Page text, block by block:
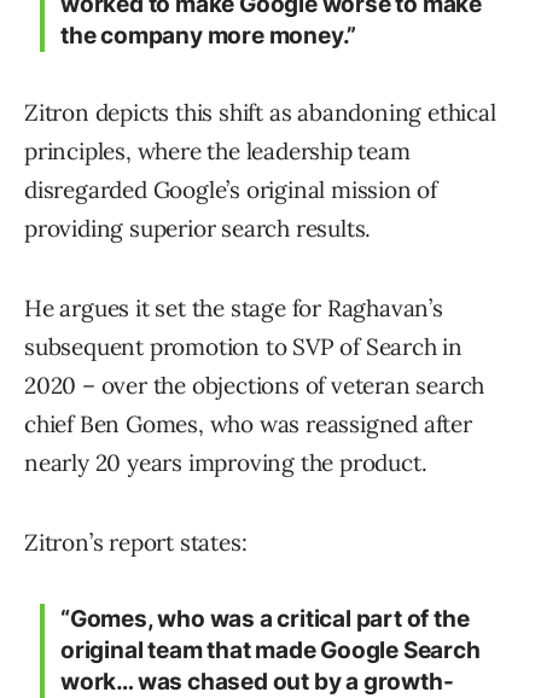
the company more money.”
Zitron depicts this shift as abandoning ethical
principles, where the leadership team
disregarded Google’s original mission of
providing superior search results.
He argues it set the stage for Raghavan’s
subsequent promotion to SVP of Search in
2020 – over the objections of veteran search
chief Ben Gomes, who was reassigned after
nearly 20 years improving the product.
Zitron’s report states:
“Gomes, who was a critical part of the
original team that made Google Search
work… was chased out by a growth-